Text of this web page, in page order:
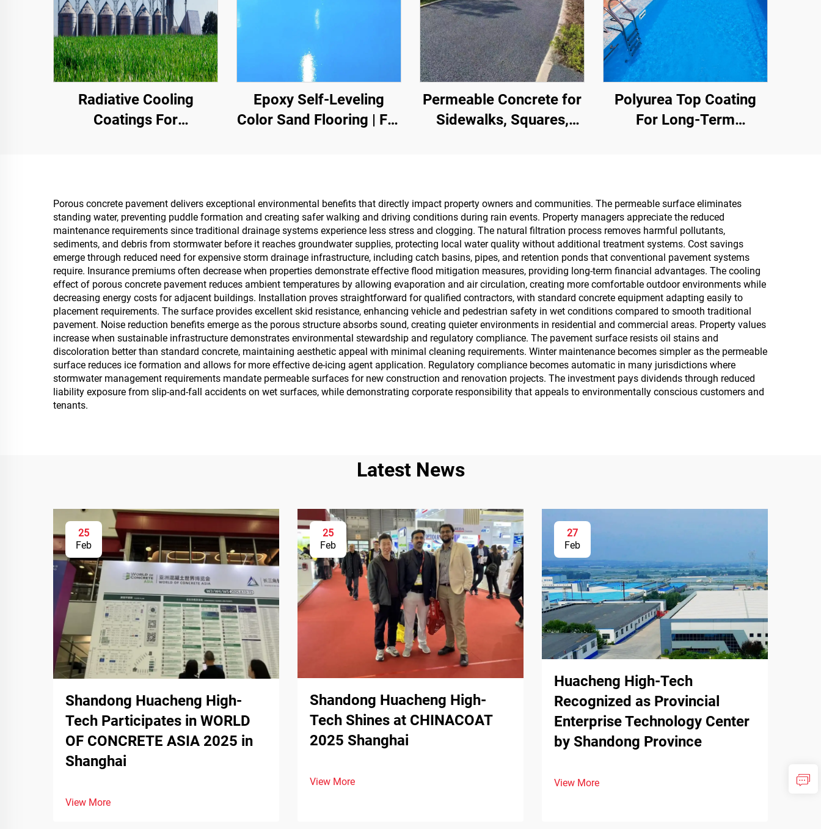
Radiative Cooling
Coatings For
Grain Storage Tank,Oil
Storage Tank
Epoxy Self-Leveling
Color Sand Flooring | For
Permeable Concrete for
Sidewalks, Squares,
Sponge City
Construction
Polyurea Top Coating
For Long-Term
Porous concrete pavement delivers exceptional environmental benefits that directly impact property owners and communities. The permeable surface eliminates
standing water, preventing puddle formation and creating safer walking and driving conditions during rain events. Property managers appreciate the reduced
maintenance requirements since traditional drainage systems experience less stress and clogging. The natural filtration process removes harmful pollutants,
sediments, and debris from stormwater before it reaches groundwater supplies, protecting local water quality without additional treatment systems. Cost savings
emerge through reduced need for expensive storm drainage infrastructure, including catch basins, pipes, and retention ponds that conventional pavement systems
require. Insurance premiums often decrease when properties demonstrate effective flood mitigation measures, providing long-term financial advantages. The cooling
effect of porous concrete pavement reduces ambient temperatures by allowing evaporation and air circulation, creating more comfortable outdoor environments while
decreasing energy costs for adjacent buildings. Installation proves straightforward for qualified contractors, with standard concrete equipment adapting easily to
placement requirements. The surface provides excellent skid resistance, enhancing vehicle and pedestrian safety in wet conditions compared to smooth traditional
pavement. Noise reduction benefits emerge as the porous structure absorbs sound, creating quieter environments in residential and commercial areas. Property values
increase when sustainable infrastructure demonstrates environmental stewardship and regulatory compliance. The pavement surface resists oil stains and
discoloration better than standard concrete, maintaining aesthetic appeal with minimal cleaning requirements. Winter maintenance becomes simpler as the permeable
surface reduces ice formation and allows for more effective de-icing agent application. Regulatory compliance becomes automatic in many jurisdictions where
stormwater management requirements mandate permeable surfaces for new construction and renovation projects. The investment pays dividends through reduced
liability exposure from slip-and-fall accidents on wet surfaces, while demonstrating corporate responsibility that appeals to environmentally conscious customers and
tenants.
Latest News
25
Feb
Shandong Huacheng High-
Tech Participates in WORLD
OF CONCRETE ASIA 2025 in
Shanghai
View More
25
Feb
Shandong Huacheng High-
Tech Shines at CHINACOAT
2025 Shanghai
View More
27
Feb
Huacheng High-Tech
Recognized as Provincial
Enterprise Technology Center
by Shandong Province
View More